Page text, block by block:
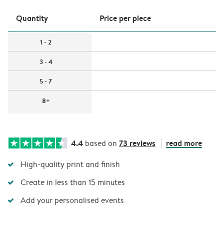
Quantity Price per piece
1 - 2
3 - 4
5 - 7
8+
4.4 based on 73 reviews read more
High-quality print and finish
Create in less than 15 minutes
Add your personalised events